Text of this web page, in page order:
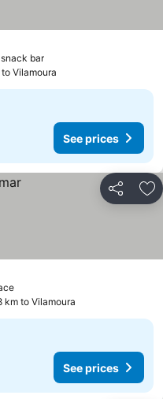
bar
Vilamoura
See prices
Share
km to Vilamoura
See prices